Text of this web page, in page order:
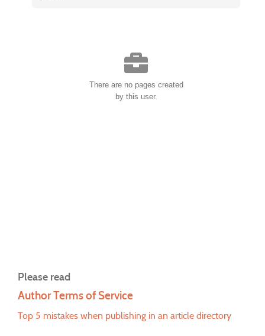
There are no pages created
by this user.
Please read
Author Terms of Service
Top 5 mistakes when publishing in an article directory